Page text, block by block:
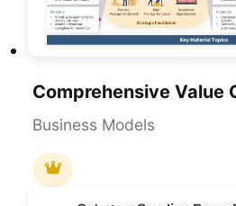
Business Models